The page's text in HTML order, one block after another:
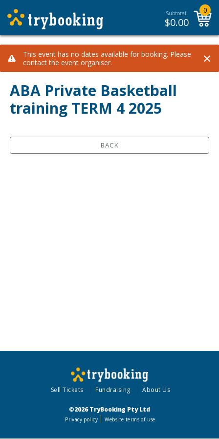
Subtotal:
$0.00
0
This event has no dates available for booking. Please
contact the event organiser.
×
ABA Private Basketball
training TERM 4 2025
BACK
Sell Tickets Fundraising About Us
©2026 TryBooking Pty Ltd
Privacy policy Website terms of use